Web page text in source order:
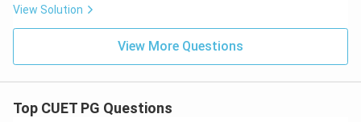
View Solution
View More Questions
Top CUET PG Questions